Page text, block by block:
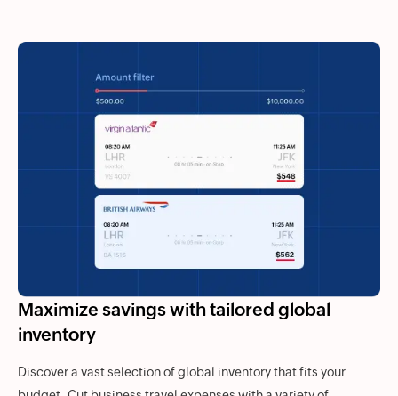
Maximize savings with tailored global
inventory
Discover a vast selection of global inventory that fits your